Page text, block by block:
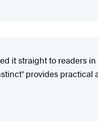
it straight to readers
provides